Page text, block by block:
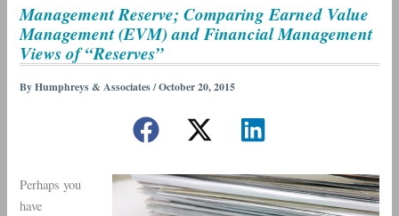
Management Reserve; Comparing Earned Value
Management (EVM) and Financial Management
Views of “Reserves”
ByHumphreys & Associates/October 20, 2015
Perhaps you
have